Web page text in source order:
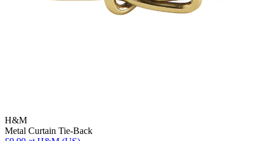
H&M
Metal Curtain Tie-Back